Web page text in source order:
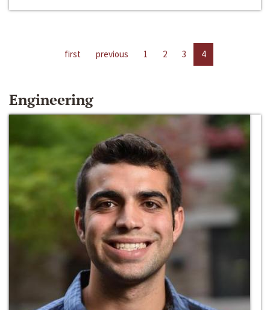
first previous 1 2 3 4
Engineering